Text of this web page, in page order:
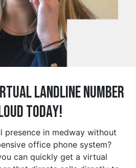
Landline Number
Today!
presence in medway without
office phone system?
can quickly get a virtual